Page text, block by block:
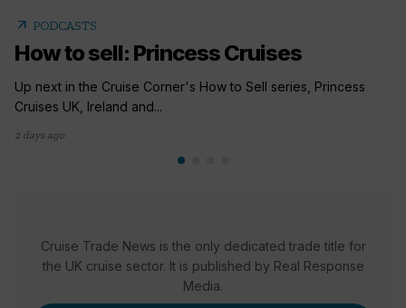
arrow_outward PODCASTS
How to sell: Princess Cruises
Up next in the Cruise Corner's How to Sell series, Princess
Cruises UK, Ireland and...
2 days ago
Cruise Trade News is the only dedicated trade title for
the UK cruise sector. It is published by Real Response
Media.